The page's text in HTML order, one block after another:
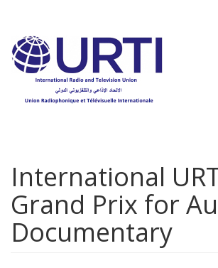
main
content
International
Grand Prix for
Documentary